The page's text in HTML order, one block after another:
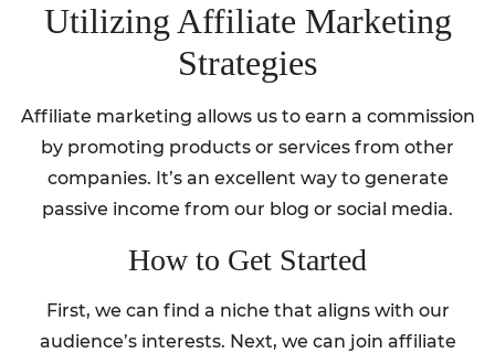
Utilizing Affiliate Marketing
Strategies
Affiliate marketing allows us to earn a commission
by promoting products or services from other
companies. It’s an excellent way to generate
passive income from our blog or social media.
How to Get Started
First, we can find a niche that aligns with our
audience’s interests. Next, we can join affiliate